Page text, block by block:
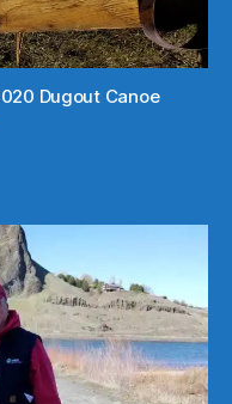
Dugout Canoe